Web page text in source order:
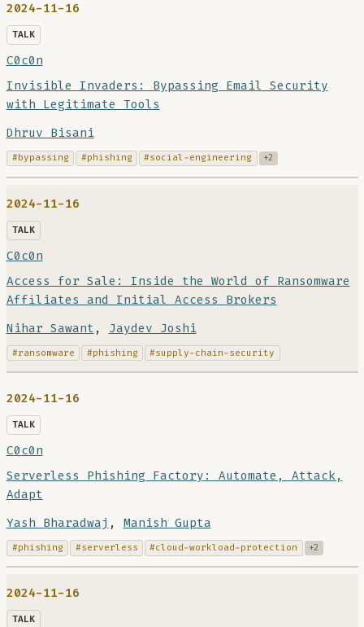
2024-11-16
TALK
C0c0n
Invisible Invaders: Bypassing Email Security
with Legitimate Tools
Dhruv Bisani
#bypassing #phishing #social-engineering +2
2024-11-16
TALK
C0c0n
Access for Sale: Inside the World of Ransomware
Affiliates and Initial Access Brokers
Nihar Sawant , Jaydev Joshi
#ransomware #phishing #supply-chain-security
2024-11-16
TALK
C0c0n
Serverless Phishing Factory: Automate, Attack,
Adapt
Yash Bharadwaj , Manish Gupta
#phishing #serverless #cloud-workload-protection +2
2024-11-16
TALK